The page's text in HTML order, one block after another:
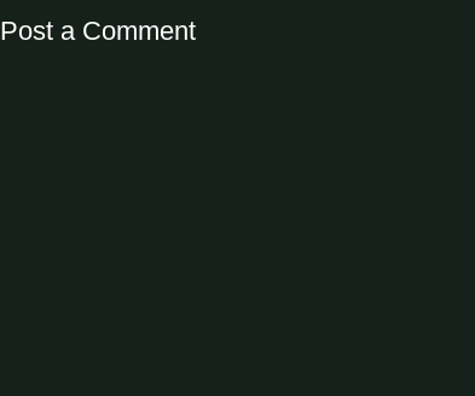
Post a Comment